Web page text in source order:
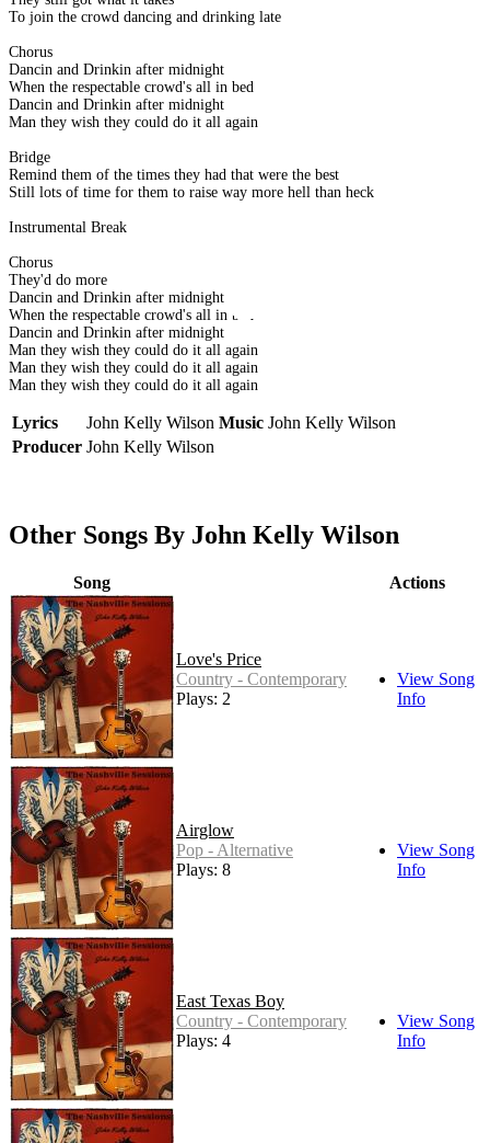
To join the crowd dancing and drinking late
Chorus
Dancin and Drinkin after midnight
When the respectable crowd's all in bed
Dancin and Drinkin after midnight
Man they wish they could do it all again
Bridge
Remind them of the times they had that were the best
Still lots of time for them to raise way more hell than heck
Instrumental Break
Chorus
They'd do more
Dancin and Drinkin after midnight
When the respectable crowd's all in bed
Dancin and Drinkin after midnight
Man they wish they could do it all again
Man they wish they could do it all again
Man they wish they could do it all again
Lyrics John Kelly Wilson Music John Kelly Wilson
Producer John Kelly Wilson
Other Songs By John Kelly Wilson
Song Actions
Love's Price
Country - Contemporary
Plays: 2
View Song
Info
Airglow
Pop - Alternative
Plays: 8
View Song
Info
East Texas Boy
Country - Contemporary
Plays: 4
View Song
Info